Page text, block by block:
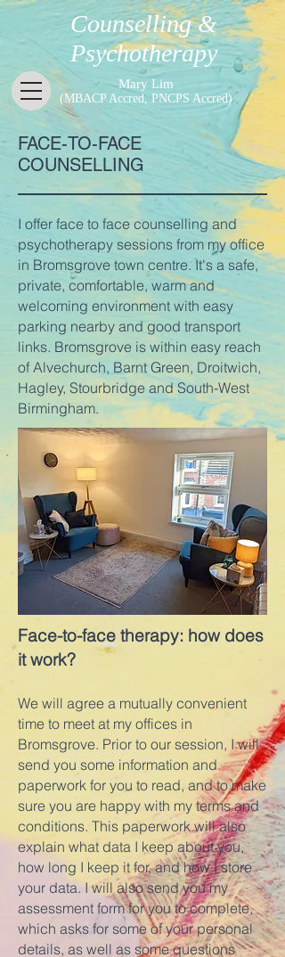
Counselling &
Psychotherapy
Mary Lim
(MBACP Accred, PNCPS Accred)
FACE-TO-FACE
COUNSELLING
I offer face to face counselling and
psychotherapy sessions from my office
in Bromsgrove town centre. It's a safe,
private, comfortable, warm and
welcoming environment with easy
parking nearby and good transport
links. Bromsgrove is within easy reach
of Alvechurch, Barnt Green, Droitwich,
Hagley, Stourbridge and South-West
Birmingham.
Face-to-face therapy: how does
it work?
We will agree a mutually convenient
time to meet at my offices in
Bromsgrove. Prior to our session, I will
send you some information and
paperwork for you to read, and to make
sure you are happy with my terms and
conditions. This paperwork will also
explain what data I keep about you,
how long I keep it for, and how I store
your data. I will also send you my
assessment form for you to complete,
which asks for some of your personal
details, as well as some questions